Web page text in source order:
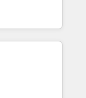
🌎
Ecuador,
y
⚡ Highly
Custom
in weeks, not
optimization
secure data